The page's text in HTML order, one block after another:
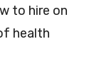
to hire on
health